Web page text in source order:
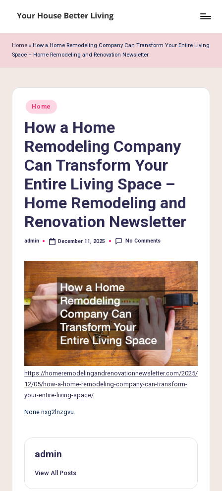
to
content
o
u
tt
Home » How a Home Remodeling Company Can Transform Your Entire Living
Space – Home Remodeling and Renovation Newsletter
Posted
in
Home
How a Home
Remodeling Company
Can Transform Your
Entire Living Space –
Home Remodeling and
Renovation Newsletter
Posted
admin December 11, 2025 No Comments
https://homeremodelingandrenovationnewsletter.com/2025/
12/05/how-a-home-remodeling-company-can-transform-
your-entire-living-space/
None nxg2lnzgvu.
admin
View All Posts